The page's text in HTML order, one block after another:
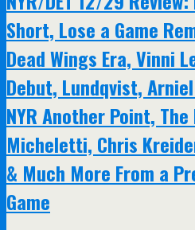
Short, Lose a Game
Dead Wings Era, Vinni
Debut, Lundqvist,
NYR Another Point,
Micheletti, Chris
& Much More From a
Game